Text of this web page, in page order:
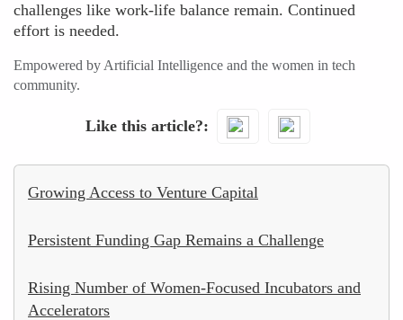
challenges like work-life balance remain. Continued
effort is needed.
Empowered by Artificial Intelligence and the women in tech
community.
Like this article?
Growing Access to Venture Capital
Persistent Funding Gap Remains a Challenge
Rising Number of Women-Focused Incubators and
Accelerators